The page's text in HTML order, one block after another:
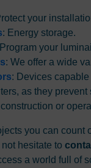
your
: Energy storage.
your
: We offer a wide
: Devices
as they
or
you can count
hesitate to
a world full of